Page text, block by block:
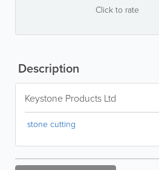
Click to rate
Description
Keystone Products Ltd
stone cutting